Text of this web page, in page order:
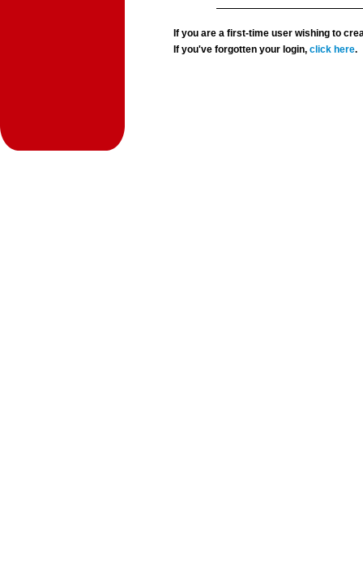
If you are a first-time user wishing to
If you've forgotten your login,click here.